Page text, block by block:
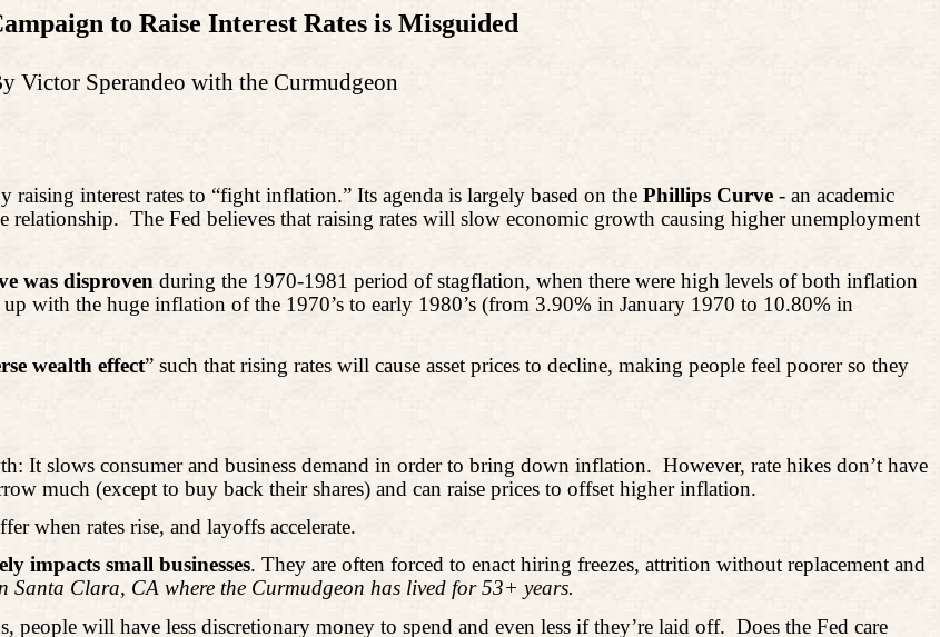
to Raise Interest Rates is Misguided
Victor Sperandeo with the Curmudgeon
interest rates to “fight inflation.” Its agenda is largely based on the Phillips Curve - an academic
relationship. The Fed believes that raising rates will slow economic growth causing higher unemployment
was disproven during the 1970-1981 period of stagflation, when there were high levels of both inflation
with the huge inflation of the 1970’s to early 1980’s (from 3.90% in January 1970 to 10.80% in
wealth effect” such that rising rates will cause asset prices to decline, making people feel poorer so they
It slows consumer and business demand in order to bring down inflation. However, rate hikes don’t have
much (except to buy back their shares) and can raise prices to offset higher inflation.
when rates rise, and layoffs accelerate.
impacts small businesses. They are often forced to enact hiring freezes, attrition without replacement and
Santa Clara, CA where the Curmudgeon has lived for 53+ years.
people will have less discretionary money to spend and even less if they’re laid off. Does the Fed care